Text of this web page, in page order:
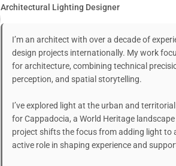
Architectural Lighting Designer
I’m an architect with over a decade of
design projects internationally. My work
for architecture, combining technical
perception, and spatial storytelling.
I’ve explored light at the urban and
for Cappadocia, a World Heritage
project shifts the focus from adding light
active role in shaping experience and